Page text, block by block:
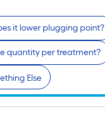
it lower plugging point?
quantity per treatment?
Else